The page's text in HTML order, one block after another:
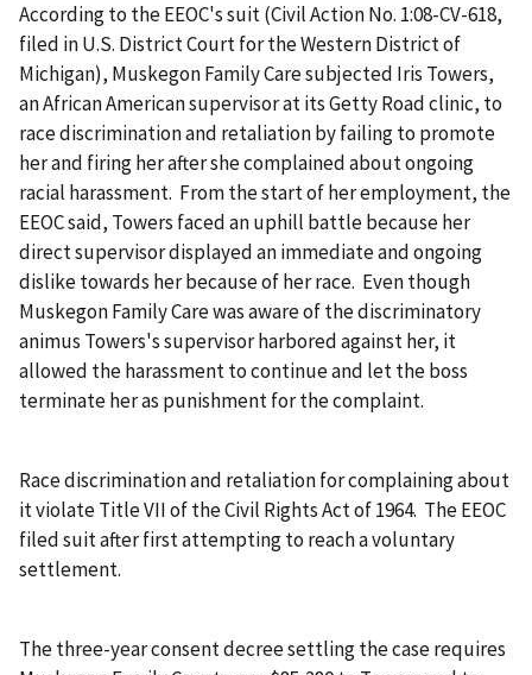
According to the EEOC's suit (Civil Action No. 1:08-CV-618,
filed in U.S. District Court for the Western District of
Michigan), Muskegon Family Care subjected Iris Towers,
an African American supervisor at its Getty Road clinic, to
race discrimination and retaliation by failing to promote
her and firing her after she complained about ongoing
racial harassment. From the start of her employment, the
EEOC said, Towers faced an uphill battle because her
direct supervisor displayed an immediate and ongoing
dislike towards her because of her race. Even though
Muskegon Family Care was aware of the discriminatory
animus Towers's supervisor harbored against her, it
allowed the harassment to continue and let the boss
terminate her as punishment for the complaint.
Race discrimination and retaliation for complaining about
it violate Title VII of the Civil Rights Act of 1964. The EEOC
filed suit after first attempting to reach a voluntary
settlement.
The three-year consent decree settling the case requires